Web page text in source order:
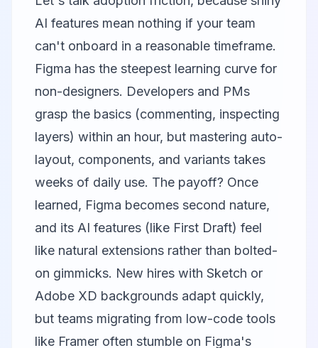
AI features mean nothing if your team
can't onboard in a reasonable timeframe.
Figma has the steepest learning curve for
non-designers. Developers and PMs
grasp the basics (commenting, inspecting
layers) within an hour, but mastering auto-
layout, components, and variants takes
weeks of daily use. The payoff? Once
learned, Figma becomes second nature,
and its AI features (like First Draft) feel
like natural extensions rather than bolted-
on gimmicks. New hires with Sketch or
Adobe XD backgrounds adapt quickly,
but teams migrating from low-code tools
like Framer often stumble on Figma's